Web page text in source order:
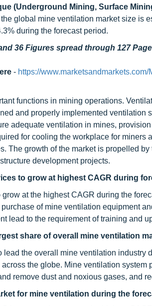
(Underground Mining, Surface
the global mine ventilation market size is
during the forecast period.
36 Figures spread through 127
- https://
functions in mining operations.
and properly implemented ventilation
adequate ventilation in mines,
for cooling the workplace for
The growth of the market is propelled
development projects.
to grow at highest CAGR during
at the highest CAGR during the
of mine ventilation equipment
lead to the requirement of training and
share of overall mine ventilation
the overall mine ventilation industry
the globe. Mine ventilation
remove dust and noxious gases, and
for mine ventilation during the